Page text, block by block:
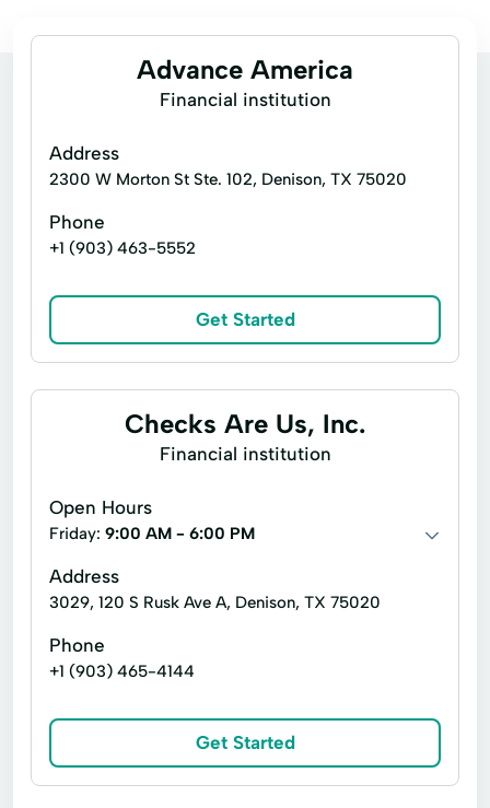
Advance America
Financial institution
Address
2300 W Morton St Ste. 102, Denison, TX 75020
Phone
+1 (903) 463-5552
Get Started
Checks Are Us, Inc.
Financial institution
Open Hours
Friday: 9:00 AM - 6:00 PM
Address
3029, 120 S Rusk Ave A, Denison, TX 75020
Phone
+1 (903) 465-4144
Get Started